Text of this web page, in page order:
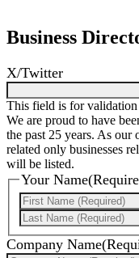
Business
X/Twitter
This field is for validation
We are proud to have
the past 25 years. As
related only businesses
will be listed.
Your Name
Company Name